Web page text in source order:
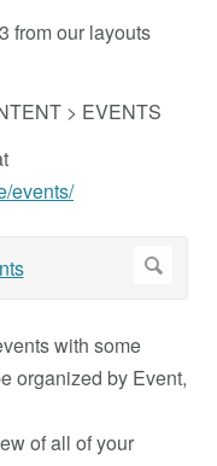
from our layouts
> EVENTS
events/
with some
organized by Event,
of all of your